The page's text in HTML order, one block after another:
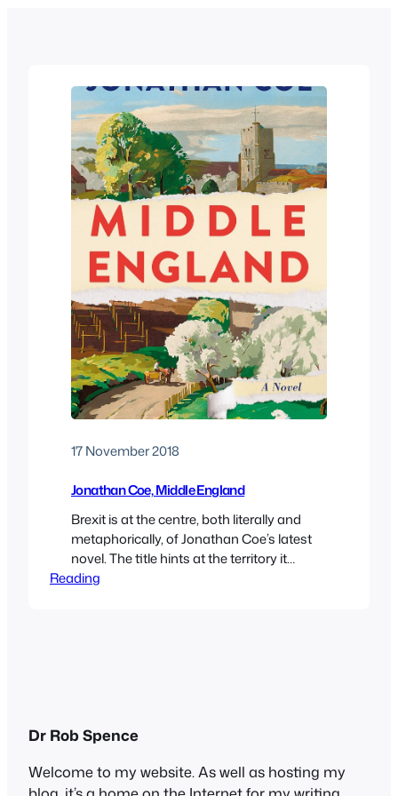
17 November 2018
Jonathan Coe, Middle England
Brexit is at the centre, both literally and
metaphorically, of Jonathan Coe’s latest
novel. The title hints at the territory it
covers: geographical, since much of the
Reading
Dr Rob Spence
Welcome to my website. As well as hosting my